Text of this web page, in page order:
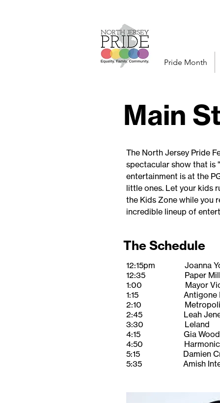
Pride Month
Main
The North Jersey Pride
spectacular show that is
entertainment is at the
little ones. Let your kids
the Kids Zone while you
incredible lineup of
The Schedule
12:15pm Joanna
12:35 Paper Mill
1:00 Mayor Vic
1:15 Antigone
2:10 Metropolitan
2:45 Leah
3:30 Leland
4:15 Gia
4:50 Harmonica
5:15 Damien
5:35 Amish